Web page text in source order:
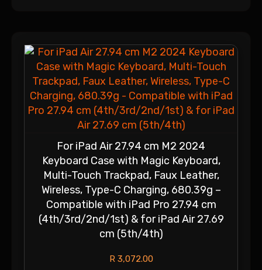
For iPad Air 27.94 cm M2 2024
Keyboard Case with Magic Keyboard,
Multi-Touch Trackpad, Faux Leather,
Wireless, Type-C Charging, 680.39g –
Compatible with iPad Pro 27.94 cm
(4th/3rd/2nd/1st) & for iPad Air 27.69
cm (5th/4th)
R3,072.00